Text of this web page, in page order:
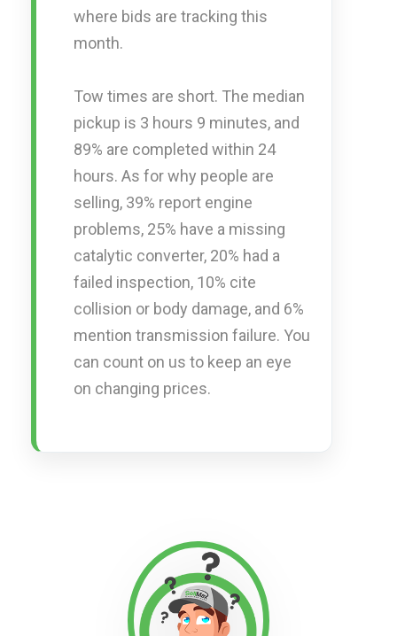
where bids are tracking this
month.
Tow times are short. The median
pickup is 3 hours 9 minutes, and
89% are completed within 24
hours. As for why people are
selling, 39% report engine
problems, 25% have a missing
catalytic converter, 20% had a
failed inspection, 10% cite
collision or body damage, and 6%
mention transmission failure. You
can count on us to keep an eye
on changing prices.